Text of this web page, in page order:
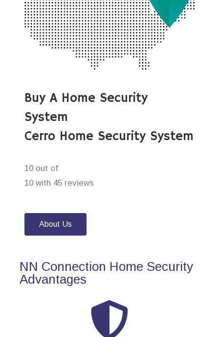
Buy A Home Security
System
Cerro Home Security System
10 out of
10 with 45 reviews
About Us
NN Connection Home Security
Advantages